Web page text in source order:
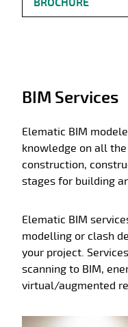
BIM Services
Elematic BIM
knowledge on all
construction,
stages for building
Elematic BIM
modelling or clash
your project.
scanning to BIM,
virtual/augmented